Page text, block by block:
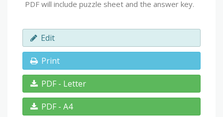
PDF will include puzzle sheet and the answer key.
Edit
Print
PDF - Letter
PDF - A4